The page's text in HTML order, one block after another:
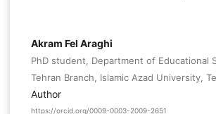
Akram Fel Araghi
PhD student, Department of Educational
Tehran Branch, Islamic Azad University,
Author
https://orcid.org/0009-0003-2009-2651